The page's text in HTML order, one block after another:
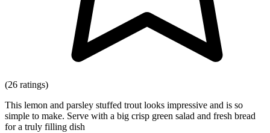
(26 ratings)
This lemon and parsley stuffed trout looks impressive and is so
simple to make. Serve with a big crisp green salad and fresh bread
for a truly filling dish